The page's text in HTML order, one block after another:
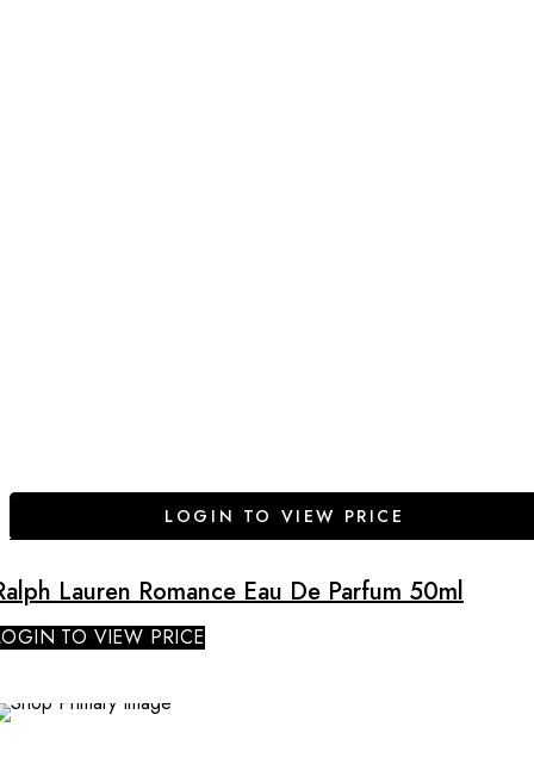
LOGIN TO VIEW PRICE
Lauren Romance Eau De Parfum 50ml
TO VIEW PRICE